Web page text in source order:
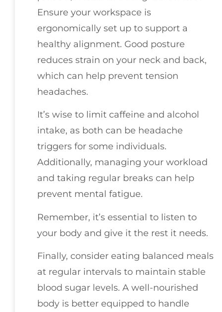
Ensure your workspace is
ergonomically set up to support a
healthy alignment. Good posture
reduces strain on your neck and back,
which can help prevent tension
headaches.
It’s wise to limit caffeine and alcohol
intake, as both can be headache
triggers for some individuals.
Additionally, managing your workload
and taking regular breaks can help
prevent mental fatigue.
Remember, it’s essential to listen to
your body and give it the rest it needs.
Finally, consider eating balanced meals
at regular intervals to maintain stable
blood sugar levels. A well-nourished
body is better equipped to handle